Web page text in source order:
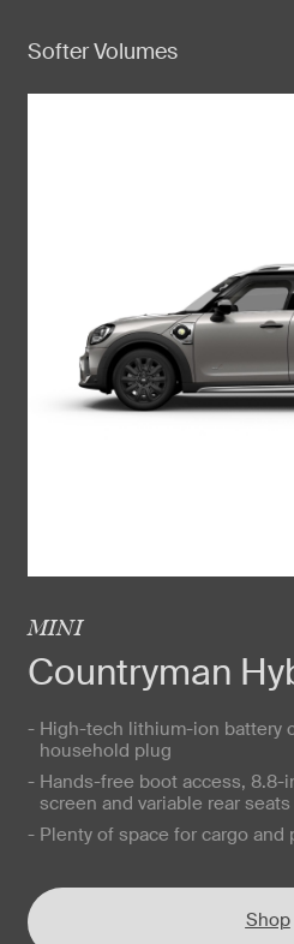
Softer Volumes
MINI
Countryman
- High-tech lithium-ion battery
household plug
- Hands-free boot access, 8.8-
screen and variable rear seats
- Plenty of space for cargo and
Shop